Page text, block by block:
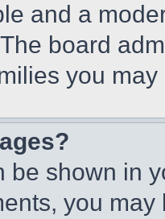
and a
board
you
be shown in
you